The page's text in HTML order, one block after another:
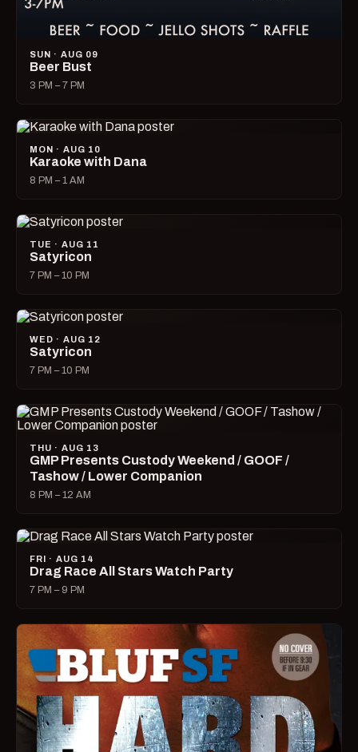
SUN · AUG 09
Beer Bust
3 PM – 7 PM
MON · AUG 10
Karaoke with Dana
8 PM – 1 AM
TUE · AUG 11
Satyricon
7 PM – 10 PM
WED · AUG 12
Satyricon
7 PM – 10 PM
THU · AUG 13
GMP Presents Custody Weekend / GOOF /
Tashow / Lower Companion
8 PM – 12 AM
FRI · AUG 14
Drag Race All Stars Watch Party
7 PM – 9 PM